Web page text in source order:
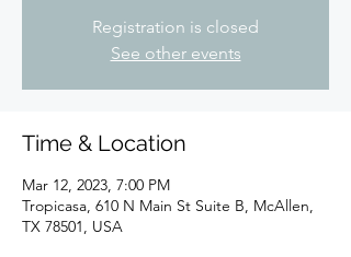
Registration is closed
See other events
Time & Location
Mar 12, 2023, 7:00 PM
Tropicasa, 610 N Main St Suite B, McAllen,
TX 78501, USA